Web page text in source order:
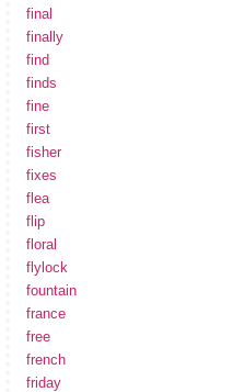
final
finally
find
finds
fine
first
fisher
fixes
flea
flip
floral
flylock
fountain
france
free
french
friday